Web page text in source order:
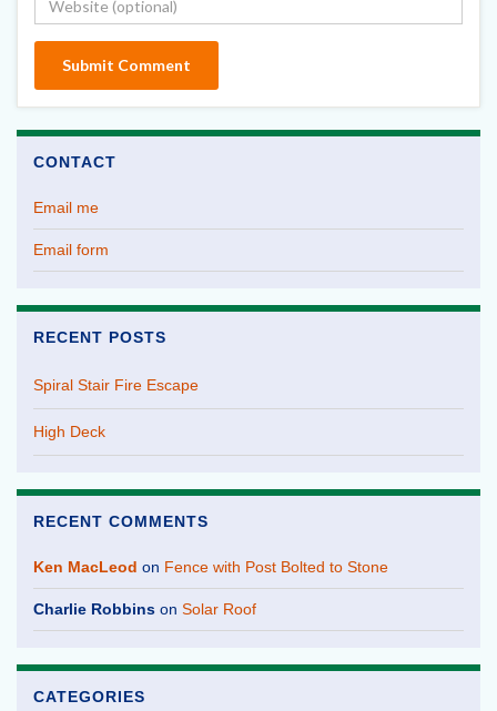
CONTACT
Email me
Email form
RECENT POSTS
Spiral Stair Fire Escape
High Deck
RECENT COMMENTS
Ken MacLeod on Fence with Post Bolted to Stone
Charlie Robbins on Solar Roof
CATEGORIES